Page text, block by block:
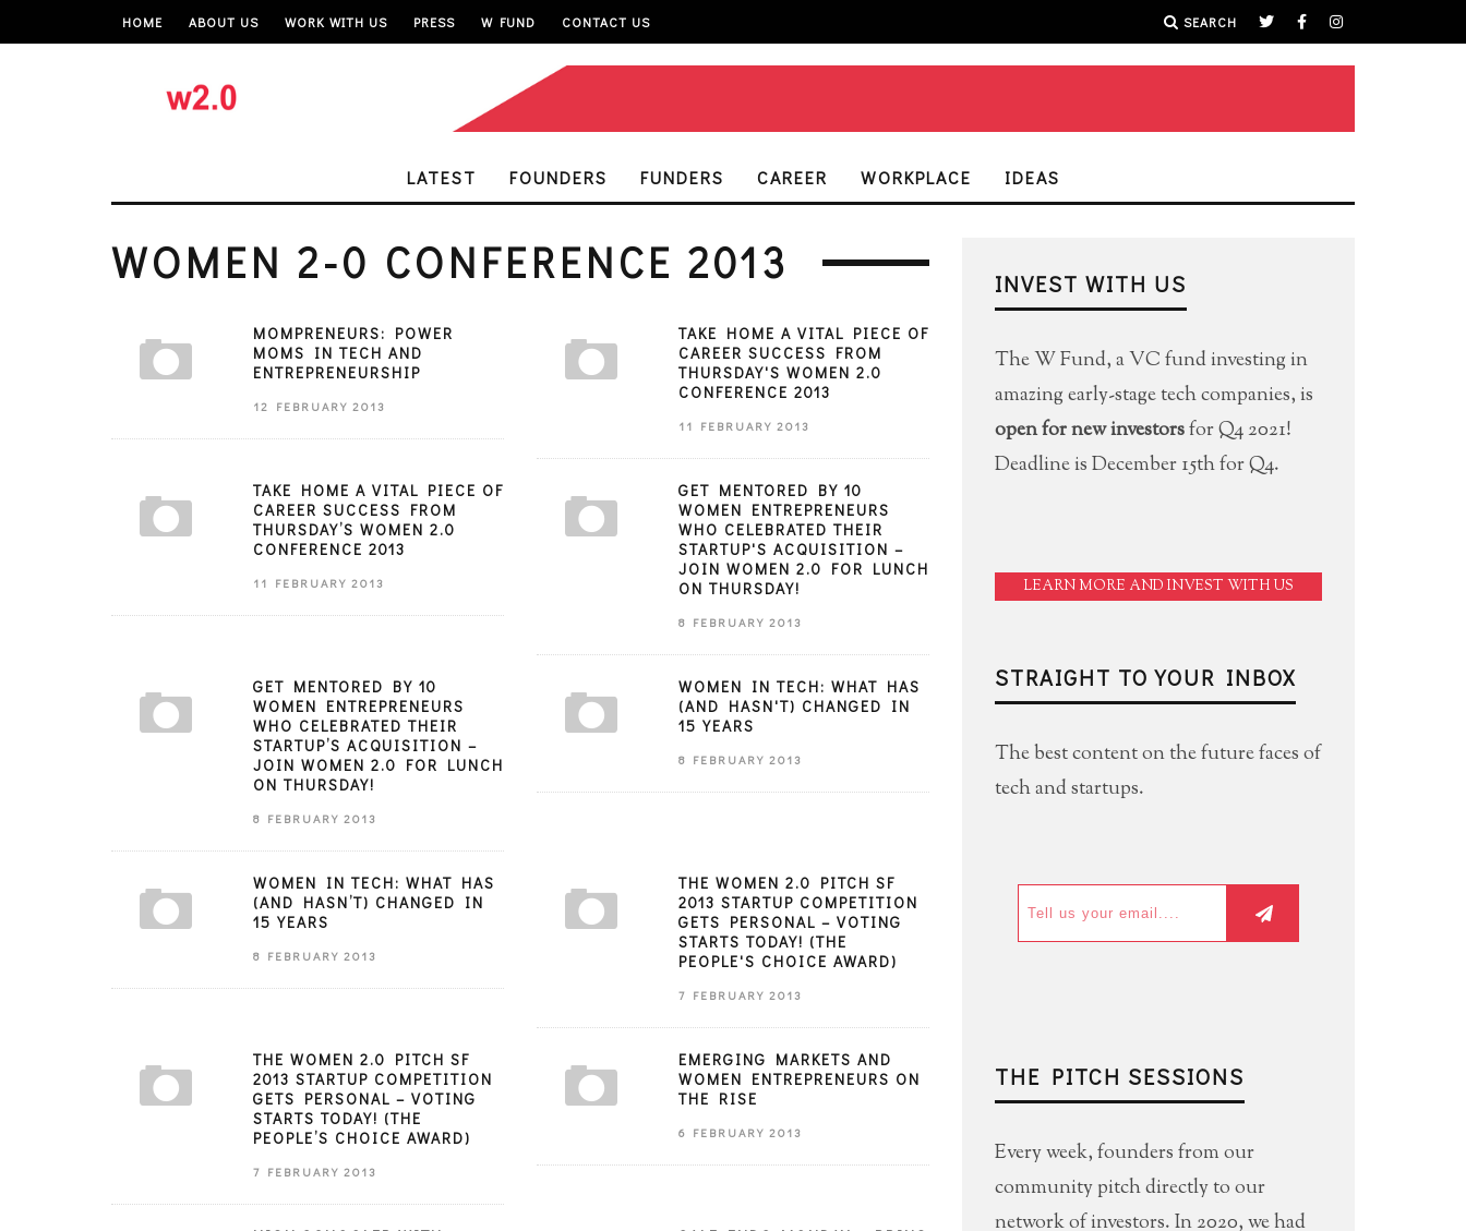
HOME ABOUT US WORK WITH US PRESS W FUND CONTACT US SEARCH
LATEST FOUNDERS FUNDERS CAREER WORKPLACE IDEAS
WOMEN 2-0 CONFERENCE 2013
MOMPRENEURS: POWER
MOMS IN TECH AND
ENTREPRENEURSHIP
12 FEBRUARY 2013
TAKE HOME A VITAL PIECE OF
CAREER SUCCESS FROM
THURSDAY'S WOMEN 2.0
CONFERENCE 2013
11 FEBRUARY 2013
TAKE HOME A VITAL PIECE OF
CAREER SUCCESS FROM
THURSDAY’S WOMEN 2.0
CONFERENCE 2013
11 FEBRUARY 2013
GET MENTORED BY 10
WOMEN ENTREPRENEURS
WHO CELEBRATED THEIR
STARTUP'S ACQUISITION –
JOIN WOMEN 2.0 FOR LUNCH
ON THURSDAY!
8 FEBRUARY 2013
GET MENTORED BY 10
WOMEN ENTREPRENEURS
WHO CELEBRATED THEIR
STARTUP’S ACQUISITION –
JOIN WOMEN 2.0 FOR LUNCH
ON THURSDAY!
8 FEBRUARY 2013
WOMEN IN TECH: WHAT HAS
(AND HASN'T) CHANGED IN
15 YEARS
8 FEBRUARY 2013
WOMEN IN TECH: WHAT HAS
(AND HASN’T) CHANGED IN
15 YEARS
8 FEBRUARY 2013
THE WOMEN 2.0 PITCH SF
2013 STARTUP COMPETITION
GETS PERSONAL – VOTING
STARTS TODAY! (THE
PEOPLE'S CHOICE AWARD)
7 FEBRUARY 2013
THE WOMEN 2.0 PITCH SF
2013 STARTUP COMPETITION
GETS PERSONAL – VOTING
STARTS TODAY! (THE
PEOPLE’S CHOICE AWARD)
7 FEBRUARY 2013
EMERGING MARKETS AND
WOMEN ENTREPRENEURS ON
THE RISE
6 FEBRUARY 2013
INVEST WITH US
The W Fund, a VC fund investing in
amazing early-stage tech companies, is
open for new investorsfor Q4 2021!
Deadline is December 15th for Q4.
LEARN MORE AND INVEST WITH US
STRAIGHT TO YOUR INBOX
The best content on the future faces of
tech and startups.
THE PITCH SESSIONS
Every week, founders from our
community pitch directly to our
network of investors. In 2020, we had